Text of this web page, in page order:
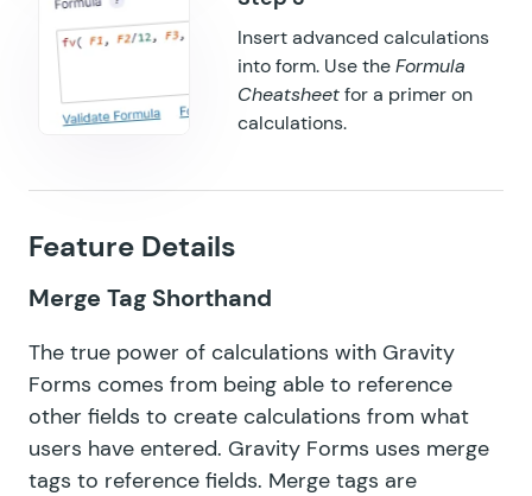
GF Reload Form
GF Submit to Access
Insert advanced calculations
into form. Use theFormula
Cheatsheetfor a primer on
calculations.
Feature Details
Merge Tag Shorthand
The true power of calculations with Gravity
Forms comes from being able to reference
other fields to create calculations from what
users have entered. Gravity Forms uses merge
tags to reference fields. Merge tags are